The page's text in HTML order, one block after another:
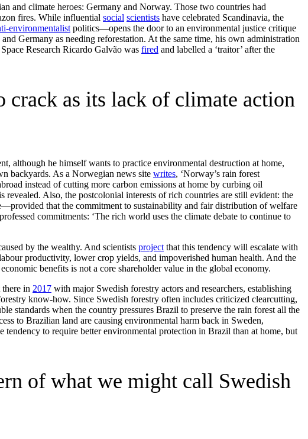
and climate heroes: Germany and Norway. Those two countries had
fires. While influential social scientists have celebrated Scandinavia, the
environmentalist politics—opens the door to an environmental justice critique
Germany as needing reforestation. At the same time, his own administration
Research Ricardo Galvão was fired and labelled a ‘traitor’ after the
crack as its lack of climate action
although he himself wants to practice environmental destruction at home,
backyards. As a Norwegian news site writes, ‘Norway’s rain forest
instead of cutting more carbon emissions at home by curbing oil
Also, the postcolonial interests of rich countries are still evident: the
that the commitment to sustainability and fair distribution of welfare
commitments: ‘The rich world uses the climate debate to continue to
by the wealthy. And scientists project that this tendency will escalate with
productivity, lower crop yields, and impoverished human health. And the
benefits is not a core shareholder value in the global economy.
in 2017 with major Swedish forestry actors and researchers, establishing
know-how. Since Swedish forestry often includes criticized clearcutting,
standards when the country pressures Brazil to preserve the rain forest all the
to Brazilian land are causing environmental harm back in Sweden,
tendency to require better environmental protection in Brazil than at home, but
of what we might call Swedish